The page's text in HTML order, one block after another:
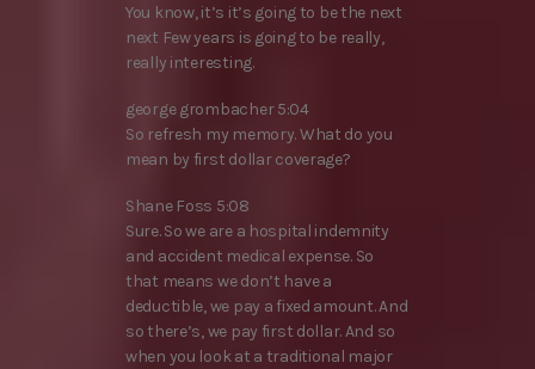
You know, it’s it’s going to be the next
next Few years is going to be really,
really interesting.
george grombacher 5:04
So refresh my memory. What do you
mean by first dollar coverage?
Shane Foss 5:08
Sure. So we are a hospital indemnity
and accident medical expense. So
that means we don’t have a
deductible, we pay a fixed amount. And
so there’s, we pay first dollar. And so
when you look at a traditional major